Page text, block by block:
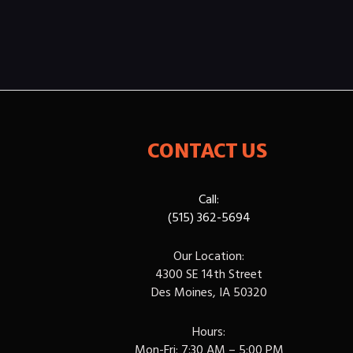
CONTACT US
Call:
(515) 362-5694
Our Location:
4300 SE 14th Street
Des Moines, IA 50320
Hours:
Mon-Fri: 7:30 AM – 5:00 PM